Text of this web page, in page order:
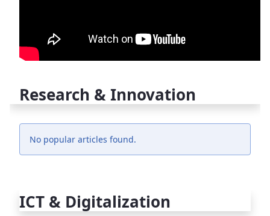
Research & Innovation
No popular articles found.
ICT & Digitalization